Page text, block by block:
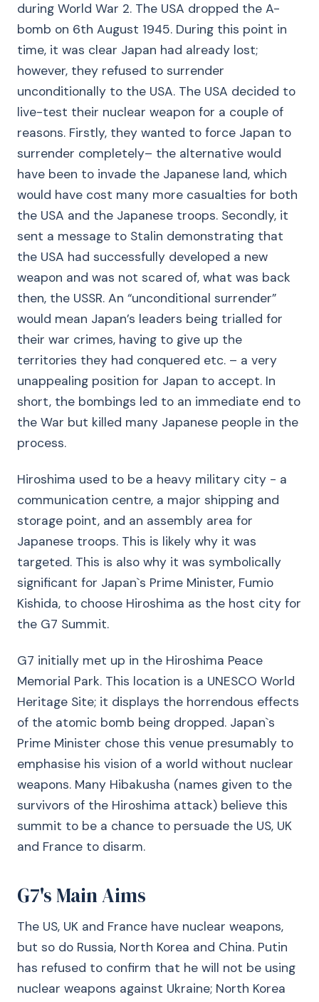
during World War 2. The USA dropped the A-
bomb on 6th August 1945. During this point in
time, it was clear Japan had already lost;
however, they refused to surrender
unconditionally to the USA. The USA decided to
live-test their nuclear weapon for a couple of
reasons. Firstly, they wanted to force Japan to
surrender completely– the alternative would
have been to invade the Japanese land, which
would have cost many more casualties for both
the USA and the Japanese troops. Secondly, it
sent a message to Stalin demonstrating that
the USA had successfully developed a new
weapon and was not scared of, what was back
then, the USSR. An “unconditional surrender”
would mean Japan’s leaders being trialled for
their war crimes, having to give up the
territories they had conquered etc. – a very
unappealing position for Japan to accept. In
short, the bombings led to an immediate end to
the War but killed many Japanese people in the
process.
Hiroshima used to be a heavy military city - a
communication centre, a major shipping and
storage point, and an assembly area for
Japanese troops. This is likely why it was
targeted. This is also why it was symbolically
significant for Japan`s Prime Minister, Fumio
Kishida, to choose Hiroshima as the host city for
the G7 Summit.
G7 initially met up in the Hiroshima Peace
Memorial Park. This location is a UNESCO World
Heritage Site; it displays the horrendous effects
of the atomic bomb being dropped. Japan`s
Prime Minister chose this venue presumably to
emphasise his vision of a world without nuclear
weapons. Many Hibakusha (names given to the
survivors of the Hiroshima attack) believe this
summit to be a chance to persuade the US, UK
and France to disarm.
G7's Main Aims
The US, UK and France have nuclear weapons,
but so do Russia, North Korea and China. Putin
has refused to confirm that he will not be using
nuclear weapons against Ukraine; North Korea